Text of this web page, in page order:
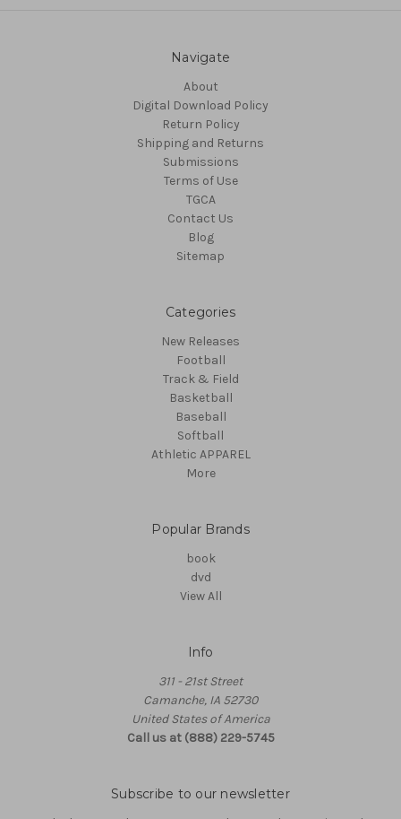
Navigate
About
Digital Download Policy
Return Policy
Shipping and Returns
Submissions
Terms of Use
TGCA
Contact Us
Blog
Sitemap
Categories
New Releases
Football
Track & Field
Basketball
Baseball
Softball
Athletic APPAREL
More
Popular Brands
book
dvd
View All
Info
311 - 21st Street
Camanche, IA 52730
United States of America
Call us at (888) 229-5745
Subscribe to our newsletter